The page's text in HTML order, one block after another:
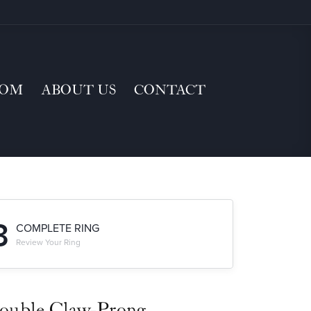
ABOUT US CONTACT
COMPLETE RING
Review Your Ring